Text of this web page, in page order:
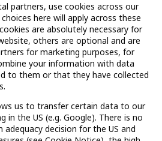
EN
2026
and conditions
partners, use cookies across our
here will apply across these
are absolutely necessary for
others are optional and are
for marketing purposes, for
your information with data
to them or that they have collected
us to transfer certain data to our
in the US (e.g. Google). There is no
adequacy decision for the US and